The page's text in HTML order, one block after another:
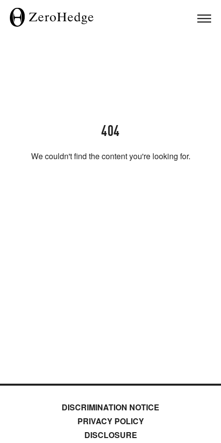
404
We couldn't find the content you're looking for.
DISCRIMINATION NOTICE
PRIVACY POLICY
DISCLOSURE